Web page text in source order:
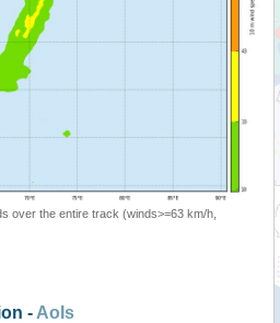
over the entire track (winds>=63 km/h,
- AoIs